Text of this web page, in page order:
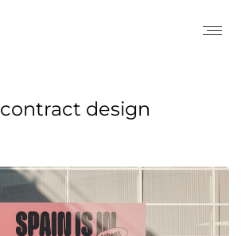
contract design